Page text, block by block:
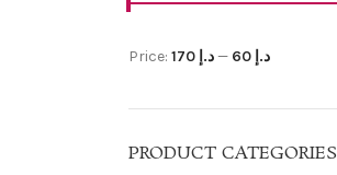
Price: د.إ 60 —د.إ 170
PRODUCT CATEGORIES